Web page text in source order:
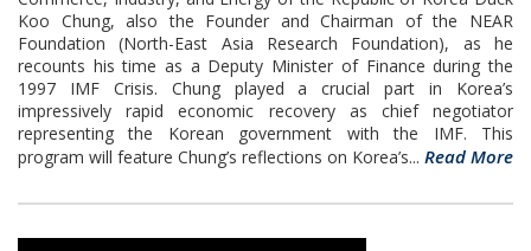
Koo Chung, also the Founder and Chairman of the NEAR
Foundation (North-East Asia Research Foundation), as he
recounts his time as a Deputy Minister of Finance during the
1997 IMF Crisis. Chung played a crucial part in Korea’s
impressively rapid economic recovery as chief negotiator
representing the Korean government with the IMF. This
program will feature Chung’s reflections on Korea’s... Read More